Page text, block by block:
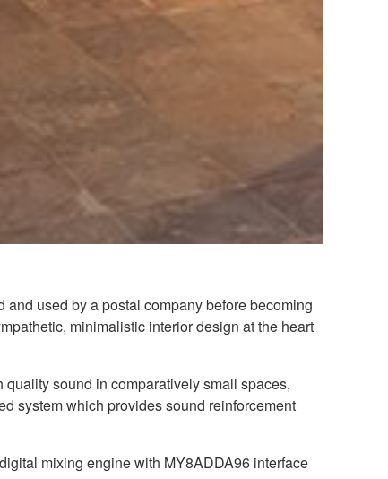
used by a postal company before becoming
minimalistic interior design at the heart
quality sound in comparatively small spaces,
system which provides sound reinforcement
mixing engine with MY8ADDA96 interface